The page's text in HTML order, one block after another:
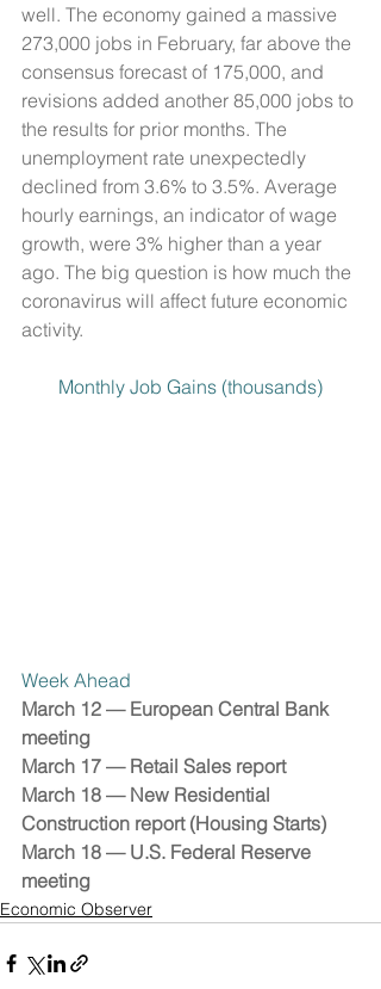
well. The economy gained a massive
273,000 jobs in February, far above the
consensus forecast of 175,000, and
revisions added another 85,000 jobs to
the results for prior months. The
unemployment rate unexpectedly
declined from 3.6% to 3.5%. Average
hourly earnings, an indicator of wage
growth, were 3% higher than a year
ago. The big question is how much the
coronavirus will affect future economic
activity.
Monthly Job Gains (thousands)
Week Ahead
March 12 — European Central Bank
meeting
March 17 — Retail Sales report
March 18 — New Residential
Construction report (Housing Starts)
March 18 — U.S. Federal Reserve
meeting
Economic Observer